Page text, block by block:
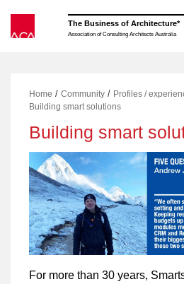
content
The Business of Architecture*
Association of Consulting Architects Australia
Home /Community / Profiles /
Building smart solutions
Building smart
For more than 30 years,